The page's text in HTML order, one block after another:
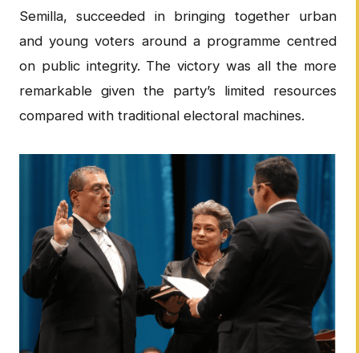
Semilla, succeeded in bringing together urban
and young voters around a programme centred
on public integrity. The victory was all the more
remarkable given the party’s limited resources
compared with traditional electoral machines.